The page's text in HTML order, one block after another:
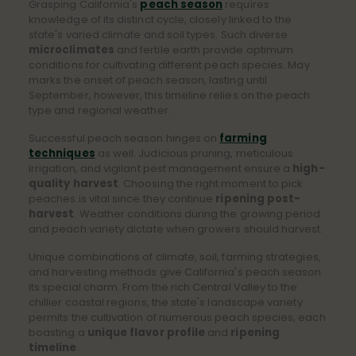
Grasping California's peach season requires
knowledge of its distinct cycle, closely linked to the
state's varied climate and soil types. Such diverse
microclimates and fertile earth provide optimum
conditions for cultivating different peach species. May
marks the onset of peach season, lasting until
September, however, this timeline relies on the peach
type and regional weather.
Successful peach season hinges on farming
techniques as well. Judicious pruning, meticulous
irrigation, and vigilant pest management ensure a high-
quality harvest . Choosing the right moment to pick
peaches is vital since they continue ripening post-
harvest . Weather conditions during the growing period
and peach variety dictate when growers should harvest.
Unique combinations of climate, soil, farming strategies,
and harvesting methods give California's peach season
its special charm. From the rich Central Valley to the
chillier coastal regions, the state's landscape variety
permits the cultivation of numerous peach species, each
boasting a unique flavor profile and ripening
timeline